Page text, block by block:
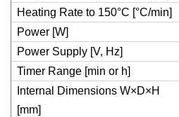
Heating Rate to 150°C [°C/min]
Power [W]
Power Supply [V, Hz]
Timer Range [min or h]
Internal Dimensions W×D×H
[mm]